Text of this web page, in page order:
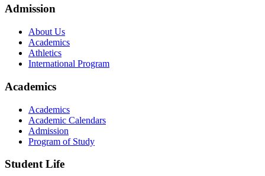
Admission
About Us
Academics
Athletics
International Program
Academics
Academics
Academic Calendars
Admission
Program of Study
Student Life